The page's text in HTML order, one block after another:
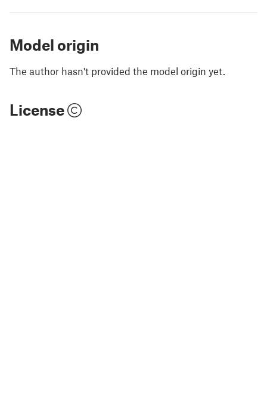
Model origin
The author hasn't provided the model origin yet.
License